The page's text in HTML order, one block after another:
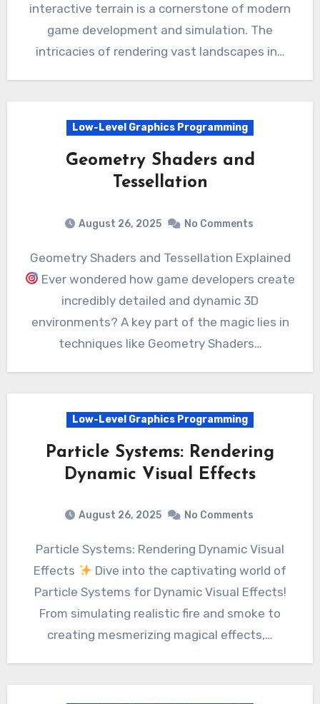
interactive terrain is a cornerstone of modern
game development and simulation. The
intricacies of rendering vast landscapes in…
Low-Level Graphics Programming
Geometry Shaders and
Tessellation
August 26, 2025 No Comments
Geometry Shaders and Tessellation Explained
Ever wondered how game developers create
incredibly detailed and dynamic 3D
environments? A key part of the magic lies in
techniques like Geometry Shaders…
Low-Level Graphics Programming
Particle Systems: Rendering
Dynamic Visual Effects
August 26, 2025 No Comments
Particle Systems: Rendering Dynamic Visual
Effects
Dive into the captivating world of
Particle Systems for Dynamic Visual Effects!
From simulating realistic fire and smoke to
creating mesmerizing magical effects,…